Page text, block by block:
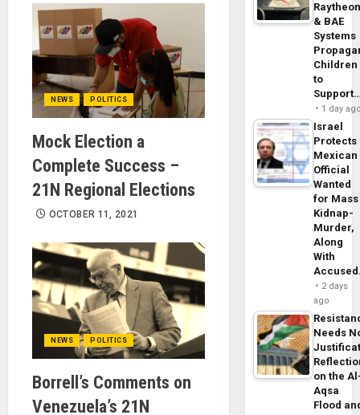
NEWS POLITICS
Mock Election a
Complete Success –
21N Regional Elections
OCTOBER 11, 2021
NEWS POLITICS
Borrell’s Comments on
Venezuela’s 21N
& BAE
Systems
Children
to
1 day
Israel
Protects
Mexican
Official
Wanted
for Mass
Kidnap-
Murder,
Along
With
2 days
ago
Needs
on the
Aqsa
Flood